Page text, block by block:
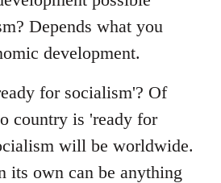
Depends what you
development.
for socialism'? Of
country is 'ready for
will be worldwide.
its own can be anything